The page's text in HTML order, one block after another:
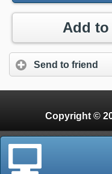
Add
Send to friend
Copyright © 2008-2026